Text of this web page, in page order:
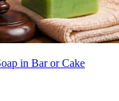
in Bar or Cake